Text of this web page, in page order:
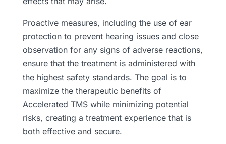
Proactive measures, including the use of ear
protection to prevent hearing issues and close
observation for any signs of adverse reactions,
ensure that the treatment is administered with
the highest safety standards. The goal is to
maximize the therapeutic benefits of
Accelerated TMS while minimizing potential
risks, creating a treatment experience that is
both effective and secure.